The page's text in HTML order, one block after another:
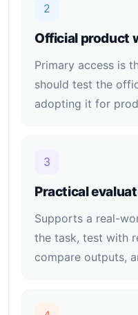
2
Official product
Primary access is
should test the
adopting it for
3
Practical
Supports a real-
the task, test with
compare outputs,